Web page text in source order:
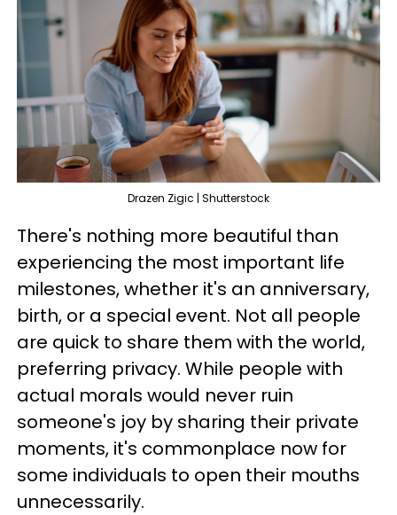
Drazen Zigic | Shutterstock
There's nothing more beautiful than
experiencing the most important life
milestones, whether it's an anniversary,
birth, or a special event. Not all people
are quick to share them with the world,
preferring privacy. While people with
actual morals would never ruin
someone's joy by sharing their private
moments, it's commonplace now for
some individuals to open their mouths
unnecessarily.